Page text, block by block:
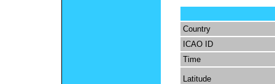
Country
ICAO ID
Time
Latitude